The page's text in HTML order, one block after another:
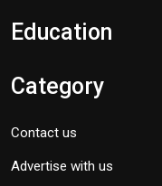
Education
Category
Contact us
Advertise with us